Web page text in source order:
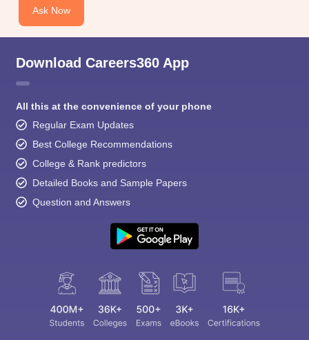
Ask Now
Download Careers360 App
All this at the convenience of your phone
Regular Exam Updates
Best College Recommendations
College & Rank predictors
Detailed Books and Sample Papers
Question and Answers